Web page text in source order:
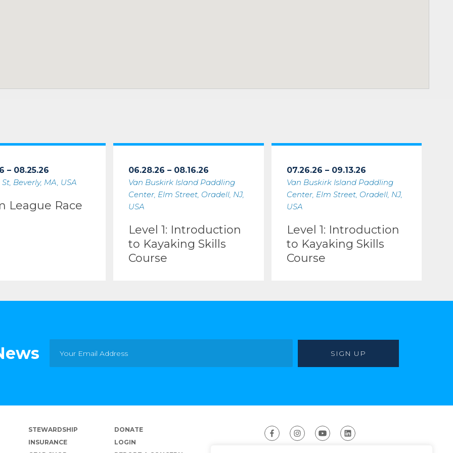
– 08.25.26
Beverly, MA, USA
League Race
06.28.26 – 08.16.26
Van Buskirk Island Paddling
Center, Elm Street, Oradell, NJ,
USA
Level 1: Introduction
to Kayaking Skills
Course
07.26.26 – 09.13.26
Van Buskirk Island Paddling
Center, Elm Street, Oradell, NJ,
USA
Level 1: Introduction
to Kayaking Skills
Course
STEWARDSHIP
INSURANCE
DONATE
LOGIN